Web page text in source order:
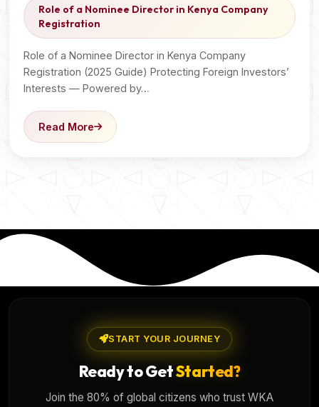
Role of a Nominee Director in Kenya Company
Registration
Role of a Nominee Director in Kenya Company
Registration (2025 Guide) Protecting Foreign Investors’
Interests — Powered by…
Read More
START YOUR JOURNEY
Ready to GetStarted?
Join the 80% of global citizens who trust WKA